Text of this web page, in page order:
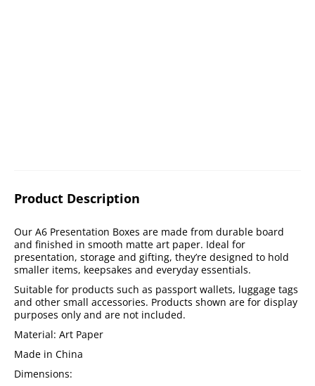
Product Description
Our A6 Presentation Boxes are made from durable board
and finished in smooth matte art paper. Ideal for
presentation, storage and gifting, they’re designed to hold
smaller items, keepsakes and everyday essentials.
Suitable for products such as passport wallets, luggage tags
and other small accessories. Products shown are for display
purposes only and are not included.
Material: Art Paper
Made in China
Dimensions: